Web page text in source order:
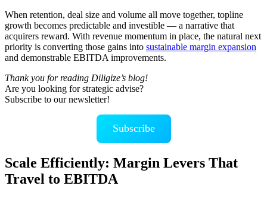
When retention, deal size and volume all move together, topline
growth becomes predictable and investible — a narrative that
acquirers reward. With revenue momentum in place, the natural next
priority is converting those gains into sustainable margin expansion
and demonstrable EBITDA improvements.
Thank you for reading Diligize’s blog!
Are you looking for strategic advise?
Subscribe to our newsletter!
Subscribe
Scale Efficiently: Margin Levers That
Travel to EBITDA